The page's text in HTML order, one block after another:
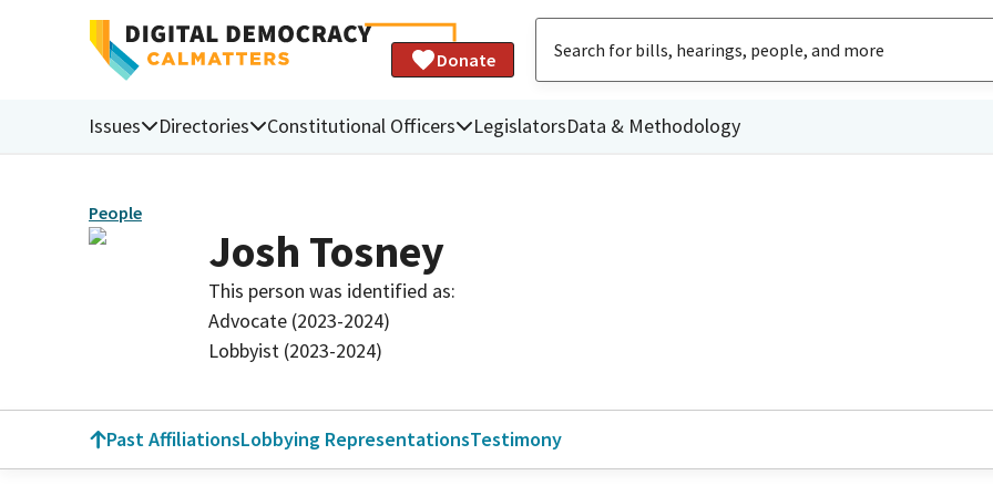
Donate
Issues Directories Constitutional Officers LegislatorsData & Methodology
People
Josh Tosney
This person was identified as:
Advocate (2023-2024)
Lobbyist (2023-2024)
Past AffiliationsLobbying RepresentationsTestimony